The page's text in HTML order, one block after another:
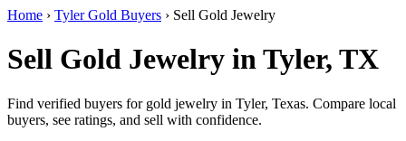
Home › Tyler Gold Buyers › Sell Gold Jewelry
Sell Gold Jewelry in Tyler, TX
Find verified buyers for gold jewelry in Tyler, Texas. Compare local
buyers, see ratings, and sell with confidence.